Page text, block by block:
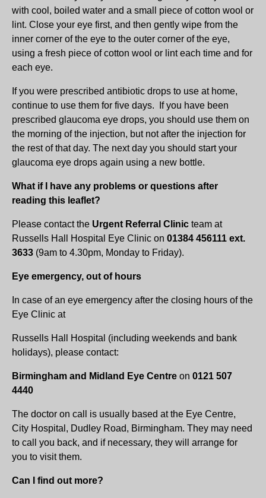
with cool, boiled water and a small piece of cotton wool or
lint. Close your eye first, and then gently wipe from the
inner corner of the eye to the outer corner of the eye,
using a fresh piece of cotton wool or lint each time and for
each eye.
If you were prescribed antibiotic drops to use at home,
continue to use them for five days. If you have been
prescribed glaucoma eye drops, you should use them on
the morning of the injection, but not after the injection for
the rest of that day. The next day you should start your
glaucoma eye drops again using a new bottle.
What if I have any problems or questions after
reading this leaflet?
Please contact the Urgent Referral Clinic team at
Russells Hall Hospital Eye Clinic on 01384 456111 ext.
3633 (9am to 4.30pm, Monday to Friday).
Eye emergency, out of hours
In case of an eye emergency after the closing hours of the
Eye Clinic at
Russells Hall Hospital (including weekends and bank
holidays), please contact:
Birmingham and Midland Eye Centre on 0121 507
4440
The doctor on call is usually based at the Eye Centre,
City Hospital, Dudley Road, Birmingham. They may need
to call you back, and if necessary, they will arrange for
you to visit them.
Can I find out more?